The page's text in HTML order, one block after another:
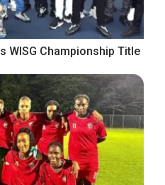
WISG Championship Title